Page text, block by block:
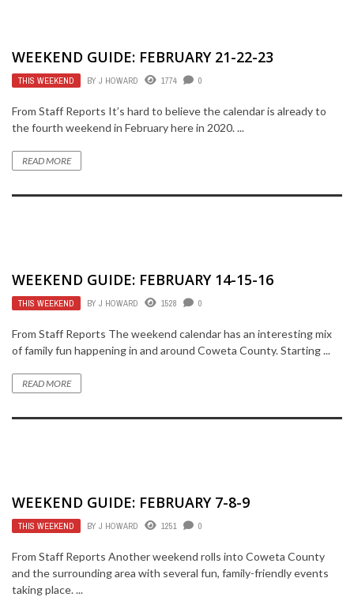
WEEKEND GUIDE: FEBRUARY 21-22-23
THIS WEEKEND BY J HOWARD 1774 0
From Staff Reports It’s hard to believe the calendar is already to
the fourth weekend in February here in 2020. ...
READ MORE
WEEKEND GUIDE: FEBRUARY 14-15-16
THIS WEEKEND BY J HOWARD 1528 0
From Staff Reports The weekend calendar has an interesting mix
of family fun happening in and around Coweta County. Starting ...
READ MORE
WEEKEND GUIDE: FEBRUARY 7-8-9
THIS WEEKEND BY J HOWARD 1251 0
From Staff Reports Another weekend rolls into Coweta County
and the surrounding area with several fun, family-friendly events
taking place. ...